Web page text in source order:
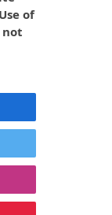
of
not